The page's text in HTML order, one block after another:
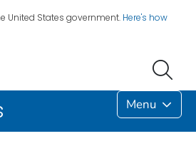
United States government. Here's how
Menu